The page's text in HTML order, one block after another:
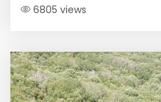
6805 views